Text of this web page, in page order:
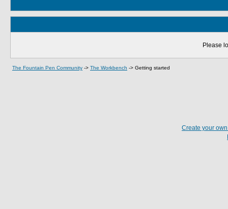
Please
The Fountain Pen Community -> The Workbench -> Getting started
Create your